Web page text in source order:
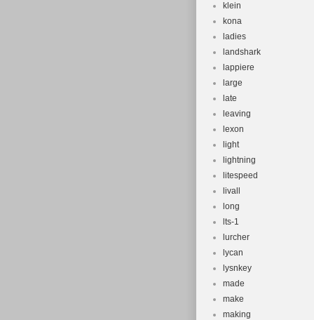
klein
kona
ladies
landshark
lappiere
large
late
leaving
lexon
light
lightning
litespeed
livall
long
lts-1
lurcher
lycan
lysnkey
made
make
making